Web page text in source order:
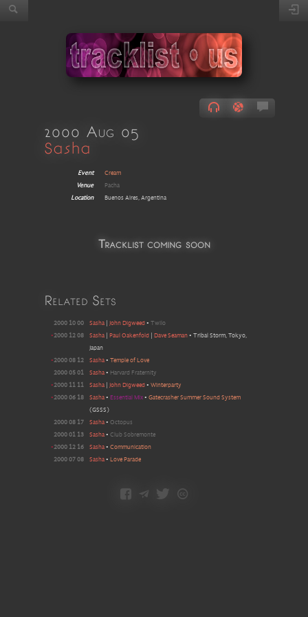
2000 Aug 05
Sasha
Event
Cream
Venue
Pacha
Location
Buenos Aires, Argentina
Tracklist coming soon
Related Sets
2000 10 00 Sasha| John Digweed • Twilo
•2000 12 08 Sasha| Paul Oakenfold Dave Seaman• Tribal Storm, Tokyo,
Japan
•2000 08 12 Sasha• Temple of Love
2000 05 01
Sasha• Harvard Fraternity
•2000 11 11 Sasha| John Digweed • Winterparty
•2000 06 18 Sasha• Essential Mix • Gatecrasher Summer Sound System
(GSSS)
2000 08 17
Sasha• Octopus
2000 01 13
Sasha• Club Sobremonte
•2000 12 16 Sasha• Communication
2000 07 08
Sasha• Love Parade